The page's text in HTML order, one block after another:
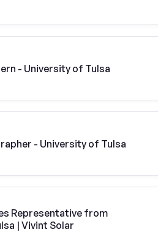
- University of Tulsa
- University of Tulsa
Representative from
| Vivint Solar